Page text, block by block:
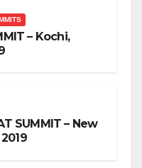
– Kochi,
SUMMIT – New